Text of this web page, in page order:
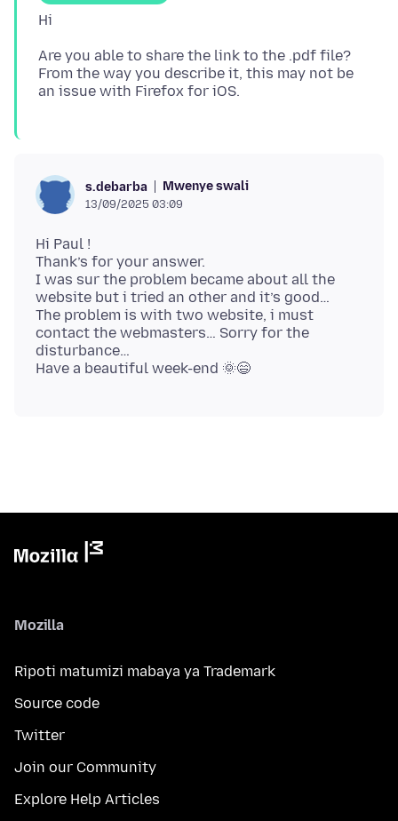
Are you able to share the link to the .pdf file?
From the way you describe it, this may not be
s.debarba Mwenye swali
13/09/2025 03:09
Hi Paul !
Thank’s for your answer.
I was sur the problem became about all the
website but i tried an other and it’s good…
The problem is with two website, i must
contact the webmasters… Sorry for the
disturbance…
Mozilla
Ripoti matumizi mabaya ya Trademark
Source code
Twitter
Join our Community
Explore Help Articles